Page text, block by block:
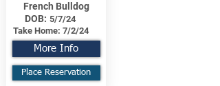
French Bulldog
DOB: 5/7/24
Take Home: 7/2/24
More Info
Place Reservation